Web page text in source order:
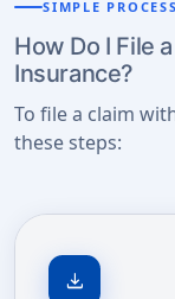
SIMPLE PROCESS
How Do I File
Insurance?
To file a claim
these steps:
download